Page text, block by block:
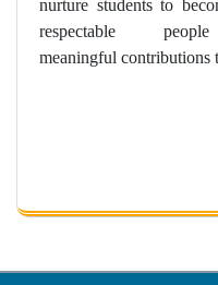
nurture students to
respectable
meaningful contributions